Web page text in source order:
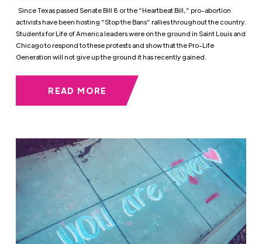
Since Texas passed Senate Bill 8 or the “Heartbeat Bill,” pro-abortion
activists have been hosting “Stop the Bans” rallies throughout the country.
Students for Life of America leaders were on the ground in Saint Louis and
Chicago to respond to these protests and show that the Pro-Life
Generation will not give up the ground it has recently gained.
READ MORE